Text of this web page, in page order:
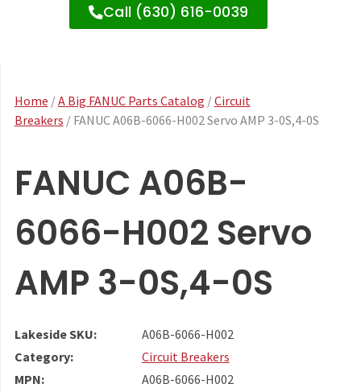
Call (630) 616-0039
Home /A Big FANUC Parts Catalog /Circuit
Breakers / FANUC A06B-6066-H002 Servo AMP 3-0S,4-0S
FANUC A06B-
6066-H002 Servo
AMP 3-0S,4-0S
Lakeside SKU:
A06B-6066-H002
Category:
Circuit Breakers
MPN:
A06B-6066-H002